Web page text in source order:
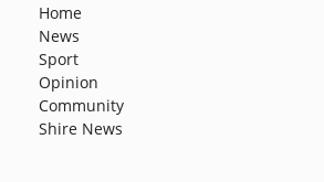
Home
News
Sport
Opinion
Community
Shire News